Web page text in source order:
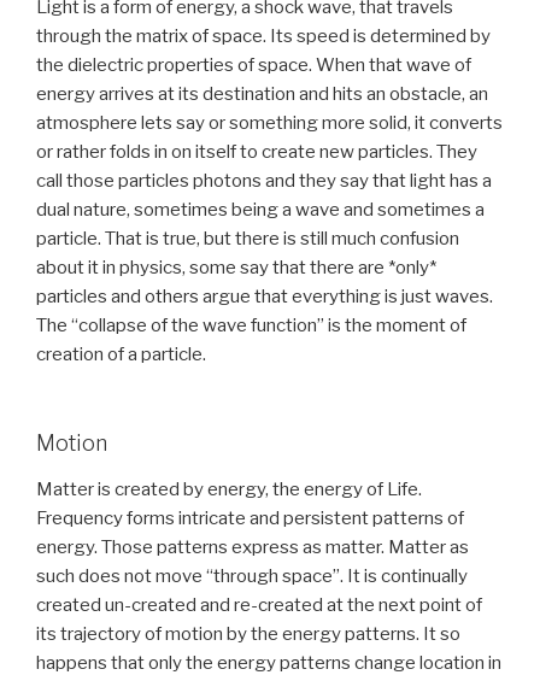
Light is a form of energy, a shock wave, that travels
through the matrix of space. Its speed is determined by
the dielectric properties of space. When that wave of
energy arrives at its destination and hits an obstacle, an
atmosphere lets say or something more solid, it converts
or rather folds in on itself to create new particles. They
call those particles photons and they say that light has a
dual nature, sometimes being a wave and sometimes a
particle. That is true, but there is still much confusion
about it in physics, some say that there are *only*
particles and others argue that everything is just waves.
The “collapse of the wave function” is the moment of
creation of a particle.
Motion
Matter is created by energy, the energy of Life.
Frequency forms intricate and persistent patterns of
energy. Those patterns express as matter. Matter as
such does not move “through space”. It is continually
created un-created and re-created at the next point of
its trajectory of motion by the energy patterns. It so
happens that only the energy patterns change location in